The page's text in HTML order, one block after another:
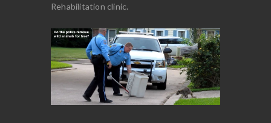
Rehabilitation clinic.